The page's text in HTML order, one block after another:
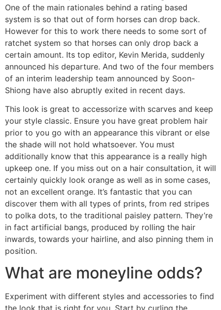
One of the main rationales behind a rating based
system is so that out of form horses can drop back.
However for this to work there needs to some sort of
ratchet system so that horses can only drop back a
certain amount. Its top editor, Kevin Merida, suddenly
announced his departure. And two of the four members
of an interim leadership team announced by Soon-
Shiong have also abruptly exited in recent days.
This look is great to accessorize with scarves and keep
your style classic. Ensure you have great problem hair
prior to you go with an appearance this vibrant or else
the shade will not hold whatsoever. You must
additionally know that this appearance is a really high
upkeep one. If you miss out on a hair consultation, it will
certainly quickly look orange as well as in some cases,
not an excellent orange. It’s fantastic that you can
discover them with all types of prints, from red stripes
to polka dots, to the traditional paisley pattern. They’re
in fact artificial bangs, produced by rolling the hair
inwards, towards your hairline, and also pinning them in
position.
What are moneyline odds?
Experiment with different styles and accessories to find